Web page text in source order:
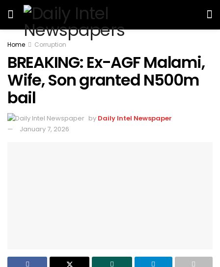
Home Corruption
BREAKING: Ex-AGF Malami,
Wife, Son granted N500m
bail
by Daily Intel Newspaper
January 7, 2026